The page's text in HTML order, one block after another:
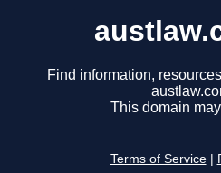
Find information,
This domain
Terms of Service